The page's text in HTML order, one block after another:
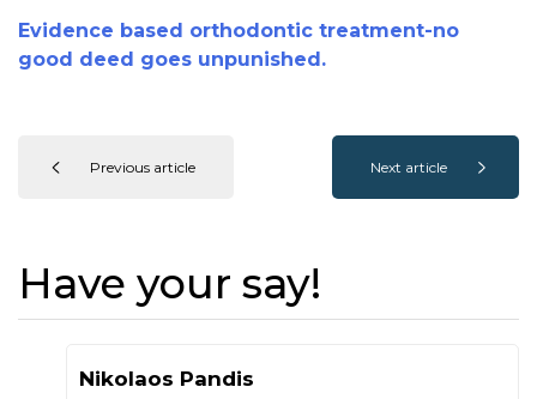
Evidence based orthodontic treatment-no
good deed goes unpunished.
Previous article Next article
Have your say!
Nikolaos Pandis